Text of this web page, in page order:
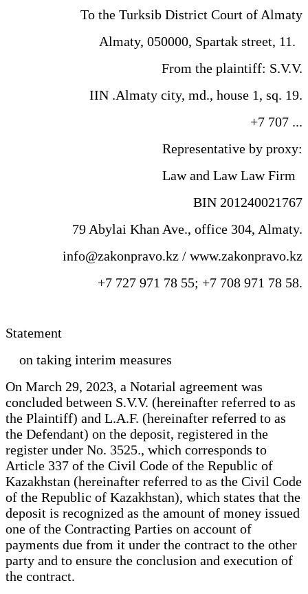
To the Turksib District Court of Almaty
Almaty, 050000, Spartak street, 11.
From the plaintiff: S.V.V.
IIN .Almaty city, md., house 1, sq. 19.
+7 707 ...
Representative by proxy:
Law and Law Law Firm
BIN 201240021767
79 Abylai Khan Ave., office 304, Almaty.
info@zakonpravo.kz / www.zakonpravo.kz
+7 727 971 78 55; +7 708 971 78 58.
Statement
on taking interim measures
On March 29, 2023, a Notarial agreement was
concluded between S.V.V. (hereinafter referred to as
the Plaintiff) and L.A.F. (hereinafter referred to as
the Defendant) on the deposit, registered in the
register under No. 3525., which corresponds to
Article 337 of the Civil Code of the Republic of
Kazakhstan (hereinafter referred to as the Civil Code
of the Republic of Kazakhstan), which states that the
deposit is recognized as the amount of money issued
one of the Contracting Parties on account of
payments due from it under the contract to the other
party and to ensure the conclusion and execution of
the contract.